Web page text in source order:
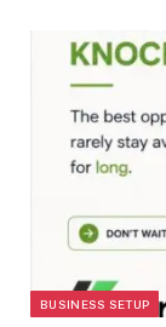
BUSINESS SETUP